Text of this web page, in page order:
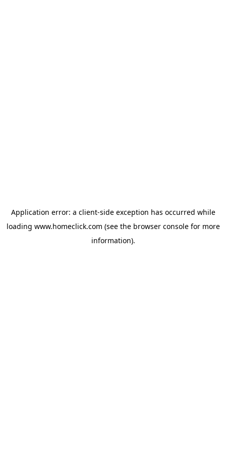
Application error: a client-side exception has occurred while
loading www.homeclick.com (see the browser consolefor more
information).